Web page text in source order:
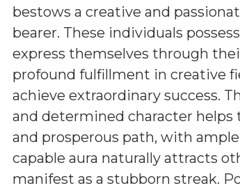
bestows a creative and
bearer. These individuals
express themselves through
profound fulfillment in creative
achieve extraordinary success.
and determined character helps
and prosperous path, with
capable aura naturally attracts
manifest as a stubborn streak.